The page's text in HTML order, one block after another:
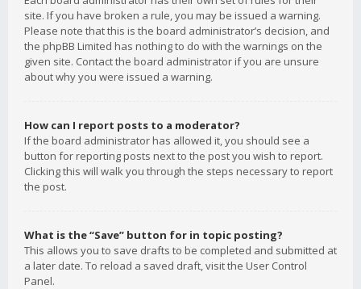
site. If you have broken a rule, you may be issued a warning.
Please note that this is the board administrator’s decision, and
the phpBB Limited has nothing to do with the warnings on the
given site. Contact the board administrator if you are unsure
about why you were issued a warning.
How can I report posts to a moderator?
If the board administrator has allowed it, you should see a
button for reporting posts next to the post you wish to report.
Clicking this will walk you through the steps necessary to report
the post.
What is the “Save” button for in topic posting?
This allows you to save drafts to be completed and submitted at
a later date. To reload a saved draft, visit the User Control
Panel.